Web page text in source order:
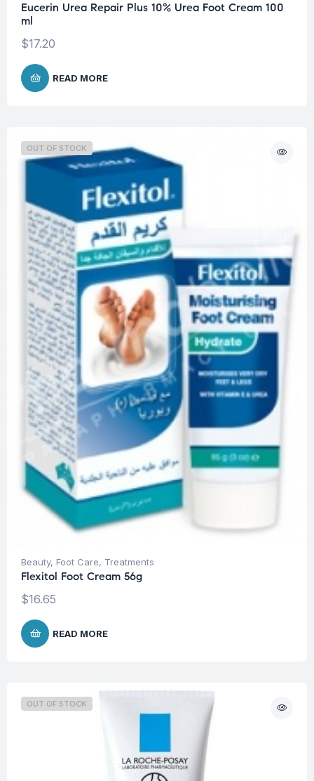
Eucerin Urea Repair Plus 10% Urea Foot Cream 100
ml
$17.20
READ MORE
OUT OF STOCK
Beauty, Foot Care, Treatments
Flexitol Foot Cream 56g
$16.65
READ MORE
OUT OF STOCK